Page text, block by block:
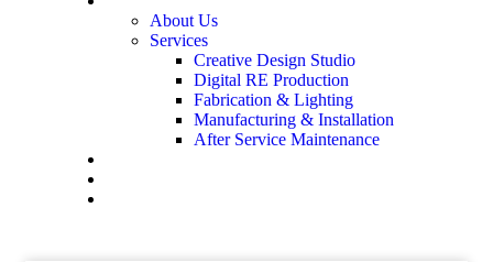
About Us
Services
Creative Design Studio
Digital RE Production
Fabrication & Lighting
Manufacturing & Installation
After Service Maintenance